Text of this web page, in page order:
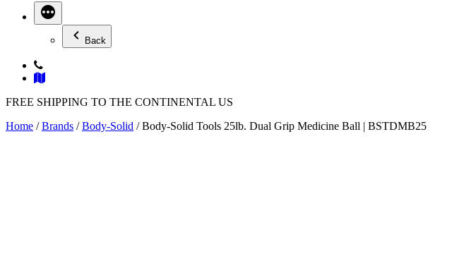
Back
FREE SHIPPING TO THE CONTINENTAL US
Home /Brands /Body-Solid / Body-Solid Tools 25lb. Dual Grip Medicine Ball | BSTDMB25